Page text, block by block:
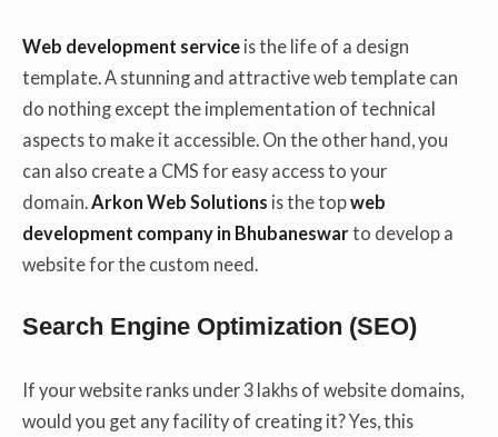
Web development service is the life of a design
template. A stunning and attractive web template can
do nothing except the implementation of technical
aspects to make it accessible. On the other hand, you
can also create a CMS for easy access to your
domain. Arkon Web Solutions is the topweb
development company in Bhubaneswarto develop a
website for the custom need.
Search Engine Optimization (SEO)
If your website ranks under 3 lakhs of website domains,
would you get any facility of creating it? Yes, this